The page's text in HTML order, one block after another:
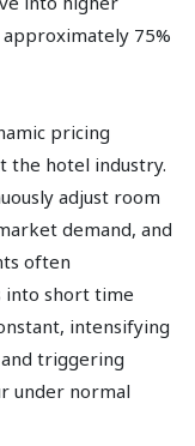
75%
pricing
the hotel industry.
adjust room
demand, and
often
into short time
intensifying
triggering
under normal